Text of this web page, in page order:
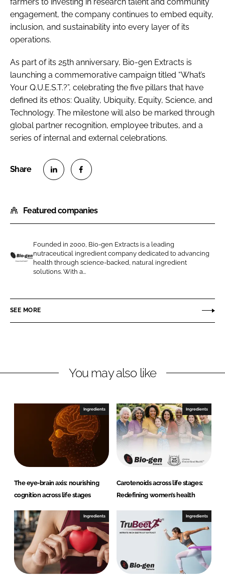
engagement, the company continues to embed equity,
inclusion, and sustainability into every layer of its
operations.
As part of its 25th anniversary, Bio-gen Extracts is
launching a commemorative campaign titled “What’s
Your Q.U.E.S.T.?”, celebrating the five pillars that have
defined its ethos: Quality, Ubiquity, Equity, Science, and
Technology. The milestone will also be marked through
global partner recognition, employee tributes, and a
series of internal and external celebrations.
a
r
o
n
L
n
e
a
r
o
n
F
c
b
Featured companies
B
-
g
a
Founded in 2000, Bio-gen Extracts is a leading
nutraceutical ingredient company dedicated to advancing
health through science-backed, natural ingredient
solutions. With a...
SEE MORE
You may also like
Ingredients
The eye-brain axis: nourishing
cognition across life stages
Ingredients
Carotenoids across life stages:
Redefining women’s health
Ingredients Ingredients